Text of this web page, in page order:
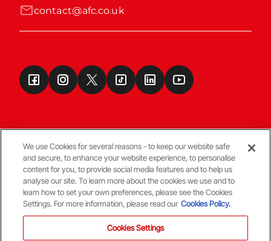
contact@afc.co.uk
Terms & Conditions
© Copyright Aberdeen FC
We use Cookies for several reasons - to keep our website safe
and secure, to enhance your website experience, to personalise
content for you, to provide social media features and to help us
analyse our site. To learn more about the cookies we use and to
learn how to set your own preferences, please see the Cookies
Settings. For more information, please read our Cookies Policy.
Cookies Settings